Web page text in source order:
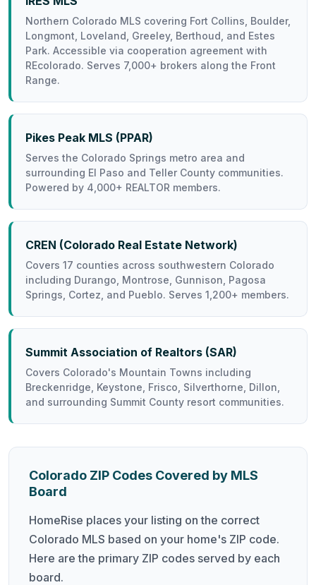
Northern Colorado MLS covering Fort Collins, Boulder,
Longmont, Loveland, Greeley, Berthoud, and Estes
Park. Accessible via cooperation agreement with
REcolorado. Serves 7,000+ brokers along the Front
Range.
Pikes Peak MLS (PPAR)
Serves the Colorado Springs metro area and
surrounding El Paso and Teller County communities.
Powered by 4,000+ REALTOR members.
CREN (Colorado Real Estate Network)
Covers 17 counties across southwestern Colorado
including Durango, Montrose, Gunnison, Pagosa
Springs, Cortez, and Pueblo. Serves 1,200+ members.
Summit Association of Realtors (SAR)
Covers Colorado's Mountain Towns including
Breckenridge, Keystone, Frisco, Silverthorne, Dillon,
and surrounding Summit County resort communities.
Colorado ZIP Codes Covered by MLS
Board
HomeRise places your listing on the correct
Colorado MLS based on your home's ZIP code.
Here are the primary ZIP codes served by each
board.